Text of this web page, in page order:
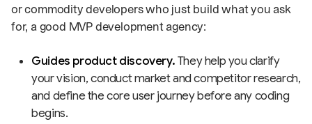
or commodity developers who just build what you ask
for, a good MVP development agency:
Guides product discovery.They help you clarify
your vision, conduct market and competitor research,
and define the core user journey before any coding
begins.